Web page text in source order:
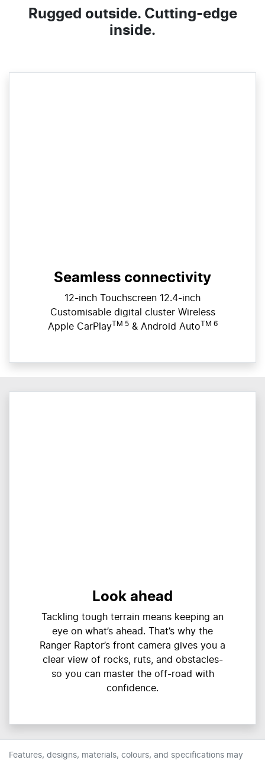
Rugged outside. Cutting-edge
inside.
Seamless connectivity
12-inch Touchscreen 12.4-inch
Customisable digital cluster Wireless
Apple CarPlayTM 5& Android AutoTM 6
Look ahead
Tackling tough terrain means keeping an
eye on what’s ahead. That’s why the
Ranger Raptor’s front camera gives you a
clear view of rocks, ruts, and obstacles-
so you can master the off-road with
confidence.
Features, designs, materials, colours, and specifications may